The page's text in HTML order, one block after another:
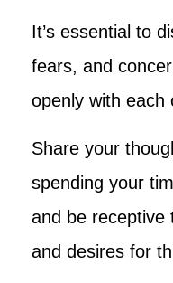
It’s essential to
fears, and
openly with each
Share your
spending your
and be receptive
and desires for